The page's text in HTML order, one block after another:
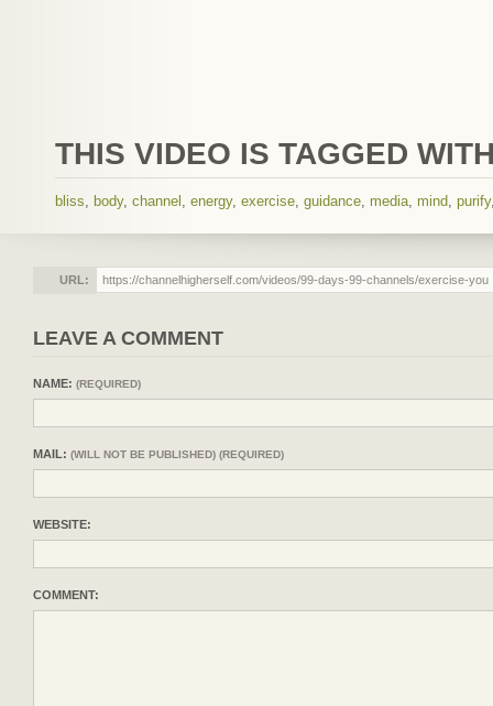
THIS VIDEO IS TAGGED
bliss body, channel energy, exercise guidance media mind purify
URL:
LEAVE A COMMENT
NAME: (REQUIRED)
MAIL: (WILL NOT BE PUBLISHED) (REQUIRED)
WEBSITE:
COMMENT: